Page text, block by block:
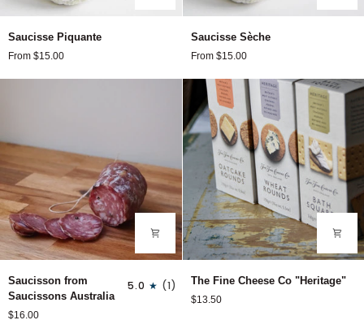
Saucisse Piquante
From $15.00
Saucisse Sèche
From $15.00
Saucisson
from
Saucisson from
Saucissons Australia
5.0 (1)
$16.00
The
Cheese
The Fine Cheese Co "Heritage"
$13.50